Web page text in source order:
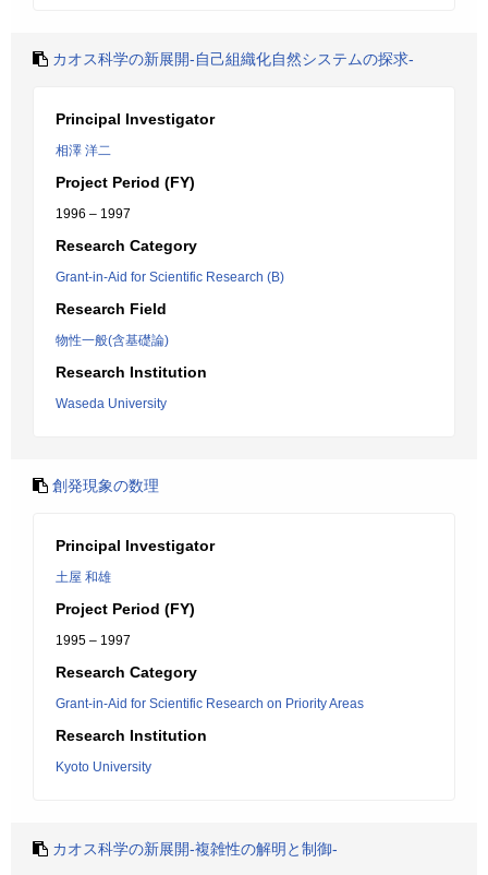
カオス科学の新展開-自己組織化自然システムの探求-
Principal Investigator
相澤 洋二
Project Period (FY)
1996 – 1997
Research Category
Grant-in-Aid for Scientific Research (B)
Research Field
物性一般(含基礎論)
Research Institution
Waseda University
創発現象の数理
Principal Investigator
土屋 和雄
Project Period (FY)
1995 – 1997
Research Category
Grant-in-Aid for Scientific Research on Priority Areas
Research Institution
Kyoto University
カオス科学の新展開-複雑性の解明と制御-